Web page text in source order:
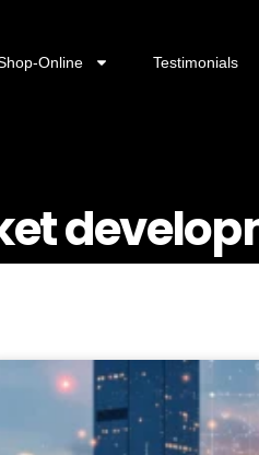
Online Testimonials